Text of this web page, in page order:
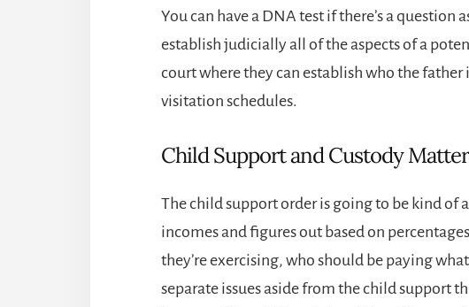
You can have a DNA test if there’s a question
establish judicially all of the aspects of a
court where they can establish who the father
visitation schedules.
Child Support and Custody
The child support order is going to be kind of
incomes and figures out based on
they’re exercising, who should be paying
separate issues aside from the child support